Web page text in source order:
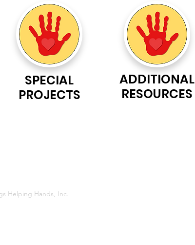
SPECIAL
PROJECTS
ADDITIONAL
RESOURCES
Helping Hands, Inc.